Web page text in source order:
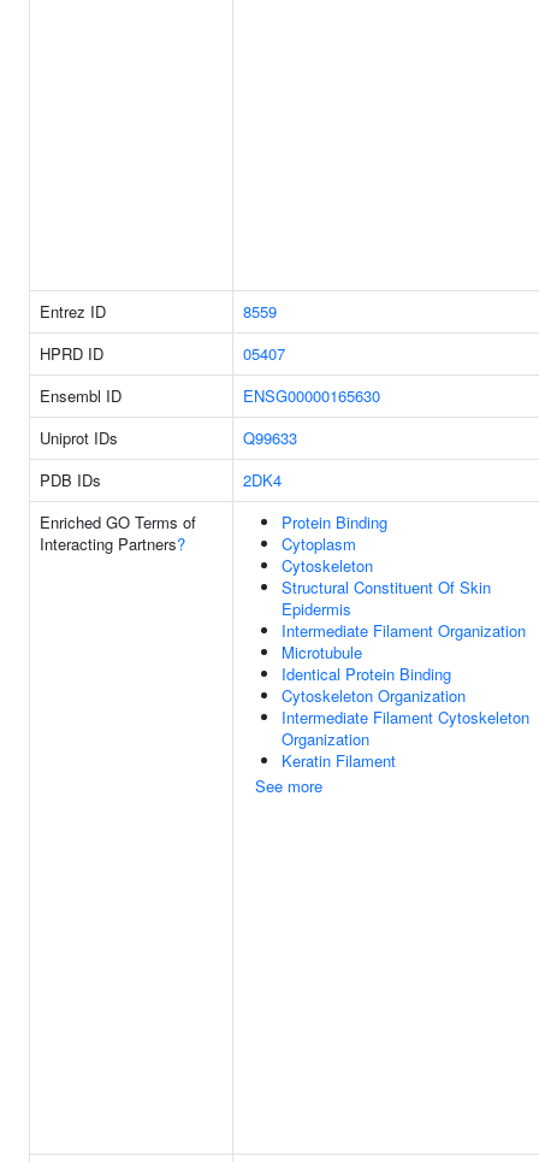
Entrez ID
8559
HPRD ID
05407
Ensembl ID
ENSG00000165630
Uniprot IDs
Q99633
PDB IDs
2DK4
Enriched GO Terms of
Interacting Partners?
Protein Binding
Cytoplasm
Cytoskeleton
Structural Constituent Of Skin
Epidermis
Intermediate Filament Organization
Microtubule
Identical Protein Binding
Cytoskeleton Organization
Intermediate Filament Cytoskeleton
Organization
Keratin Filament
See more